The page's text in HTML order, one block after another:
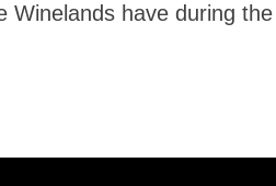
have during